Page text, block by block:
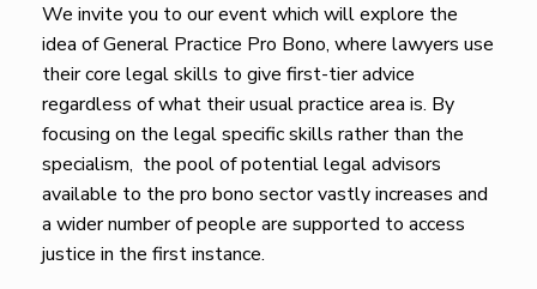
We invite you to our event which will explore the
idea of General Practice Pro Bono, where lawyers use
their core legal skills to give first-tier advice
regardless of what their usual practice area is. By
focusing on the legal specific skills rather than the
specialism, the pool of potential legal advisors
available to the pro bono sector vastly increases and
a wider number of people are supported to access
justice in the first instance.